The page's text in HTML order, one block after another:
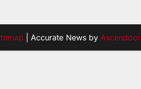
| Accurate News by Ascendoor